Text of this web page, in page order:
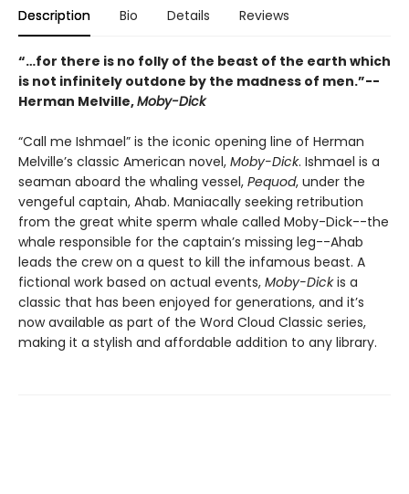
Description Bio Details Reviews
“…for there is no folly of the beast of the earth which
is not infinitely outdone by the madness of men.”--
Herman Melville,Moby-Dick
“Call me Ishmael” is the iconic opening line of Herman
Melville’s classic American novel, Moby-Dick. Ishmael is a
seaman aboard the whaling vessel, Pequod, under the
vengeful captain, Ahab. Maniacally seeking retribution
from the great white sperm whale called Moby-Dick--the
whale responsible for the captain’s missing leg--Ahab
leads the crew on a quest to kill the infamous beast. A
fictional work based on actual events, Moby-Dickis a
classic that has been enjoyed for generations, and it’s
now available as part of the Word Cloud Classic series,
making it a stylish and affordable addition to any library.